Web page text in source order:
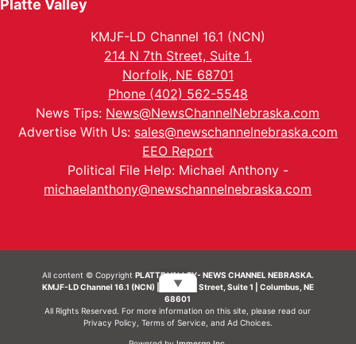
Platte Valley
KMJF-LD Channel 16.1 (NCN)
214 N 7th Street, Suite 1.
Norfolk, NE 68701
Phone (402) 562-5548
News Tips: News@NewsChannelNebraska.com
Advertise With Us: sales@newschannelnebraska.com
EEO Report
Political File Help: Michael Anthony -
michaelanthony@newschannelnebraska.com
All content © Copyright PLATTE VALLEY- NEWS CHANNEL NEBRASKA.
KMJF-LD Channel 16.1 (NCN) | 214 N 7th Street, Suite 1 | Columbus, NE
68601
All Rights Reserved. For more information on this site, please read our
Privacy Policy Terms of Service, and Ad Choices.
▼